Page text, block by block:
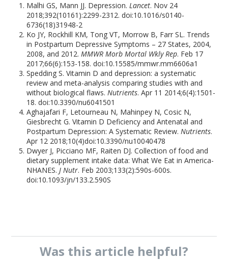
Malhi GS, Mann JJ. Depression.Lancet. Nov 24
2018;392(10161):2299-2312. doi:10.1016/s0140-
6736(18)31948-2
Ko JY, Rockhill KM, Tong VT, Morrow B, Farr SL. Trends
in Postpartum Depressive Symptoms – 27 States, 2004,
2008, and 2012.MMWR Morb Mortal Wkly Rep. Feb 17
2017;66(6):153-158. doi:10.15585/mmwr.mm6606a1
Spedding S. Vitamin D and depression: a systematic
review and meta-analysis comparing studies with and
without biological flaws.Nutrients. Apr 11 2014;6(4):1501-
18. doi:10.3390/nu6041501
Aghajafari F, Letourneau N, Mahinpey N, Cosic N,
Giesbrecht G. Vitamin D Deficiency and Antenatal and
Postpartum Depression: A Systematic Review.Nutrients.
Apr 12 2018;10(4)doi:10.3390/nu10040478
Dwyer J, Picciano MF, Raiten DJ. Collection of food and
dietary supplement intake data: What We Eat in America-
NHANES.J Nutr. Feb 2003;133(2):590s-600s.
doi:10.1093/jn/133.2.590S
Was this article helpful?